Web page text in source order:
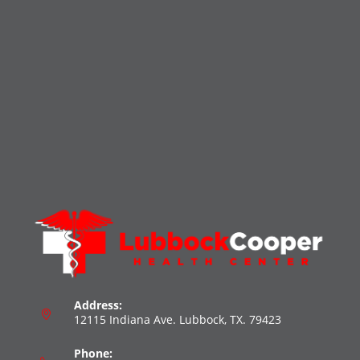
Address:
12115 Indiana Ave. Lubbock, TX. 79423
Phone: